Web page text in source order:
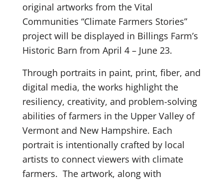
original artworks from the Vital
Communities “Climate Farmers Stories”
project will be displayed in Billings Farm’s
Historic Barn from April 4 – June 23.
Through portraits in paint, print, fiber, and
digital media, the works highlight the
resiliency, creativity, and problem-solving
abilities of farmers in the Upper Valley of
Vermont and New Hampshire. Each
portrait is intentionally crafted by local
artists to connect viewers with climate
farmers. The artwork, along with